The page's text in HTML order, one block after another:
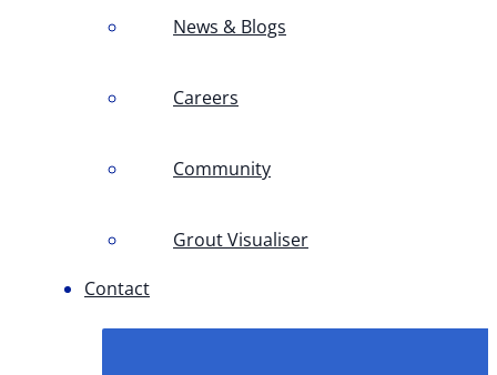
News & Blogs
Careers
Community
Grout Visualiser
Contact